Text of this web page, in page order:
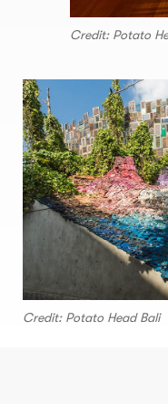
Credit: Potato
Credit: Potato Head Bali